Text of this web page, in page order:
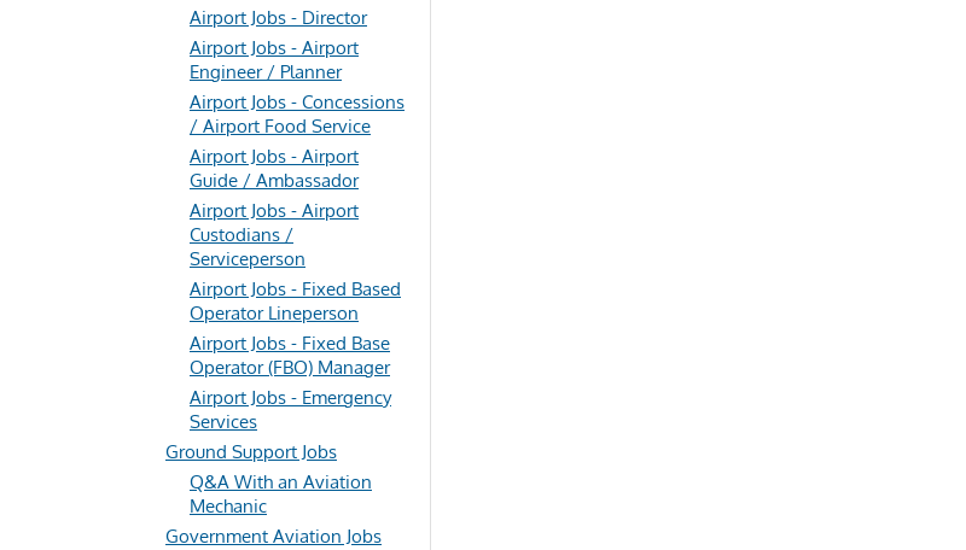
Airport Jobs - Director
Airport Jobs - Airport
Engineer / Planner
Airport Jobs - Concessions
/ Airport Food Service
Airport Jobs - Airport
Guide / Ambassador
Airport Jobs - Airport
Custodians /
Serviceperson
Airport Jobs - Fixed Based
Operator Lineperson
Airport Jobs - Fixed Base
Operator (FBO) Manager
Airport Jobs - Emergency
Services
Ground Support Jobs
Q&A With an Aviation
Mechanic
Government Aviation Jobs